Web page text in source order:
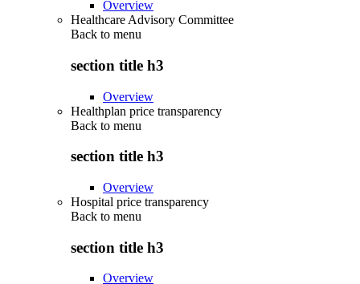
Overview
Healthcare Advisory Committee
Back to menu
section title h3
Overview
Healthplan price transparency
Back to menu
section title h3
Overview
Hospital price transparency
Back to menu
section title h3
Overview